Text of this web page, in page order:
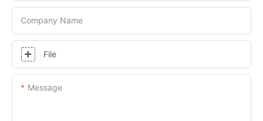
Company Name
File
Message